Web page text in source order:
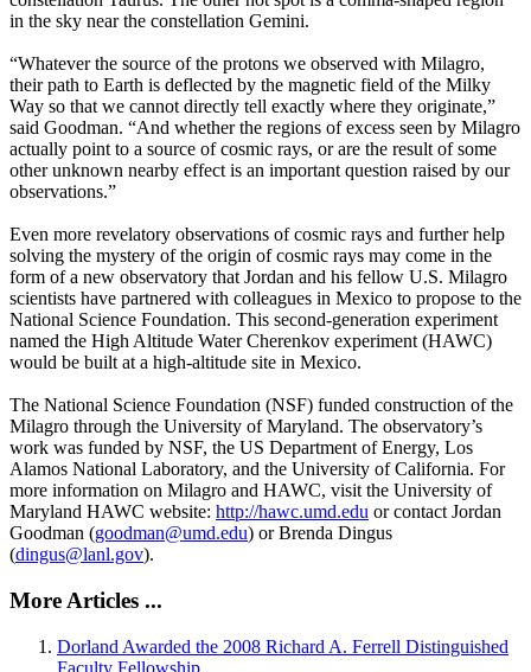
in the sky near the constellation Gemini.
“Whatever the source of the protons we observed with Milagro,
their path to Earth is deflected by the magnetic field of the Milky
Way so that we cannot directly tell exactly where they originate,”
said Goodman. “And whether the regions of excess seen by Milagro
actually point to a source of cosmic rays, or are the result of some
other unknown nearby effect is an important question raised by our
observations.”
Even more revelatory observations of cosmic rays and further help
solving the mystery of the origin of cosmic rays may come in the
form of a new observatory that Jordan and his fellow U.S. Milagro
scientists have partnered with colleagues in Mexico to propose to the
National Science Foundation. This second-generation experiment
named the High Altitude Water Cherenkov experiment (HAWC)
would be built at a high-altitude site in Mexico.
The National Science Foundation (NSF) funded construction of the
Milagro through the University of Maryland. The observatory’s
work was funded by NSF, the US Department of Energy, Los
Alamos National Laboratory, and the University of California. For
more information on Milagro and HAWC, visit the University of
Maryland HAWC website: http://hawc.umd.edu or contact Jordan
Goodman (goodman@umd.edu) or Brenda Dingus
(dingus@lanl.gov).
More Articles ...
Dorland Awarded the 2008 Richard A. Ferrell Distinguished
Faculty Fellowship